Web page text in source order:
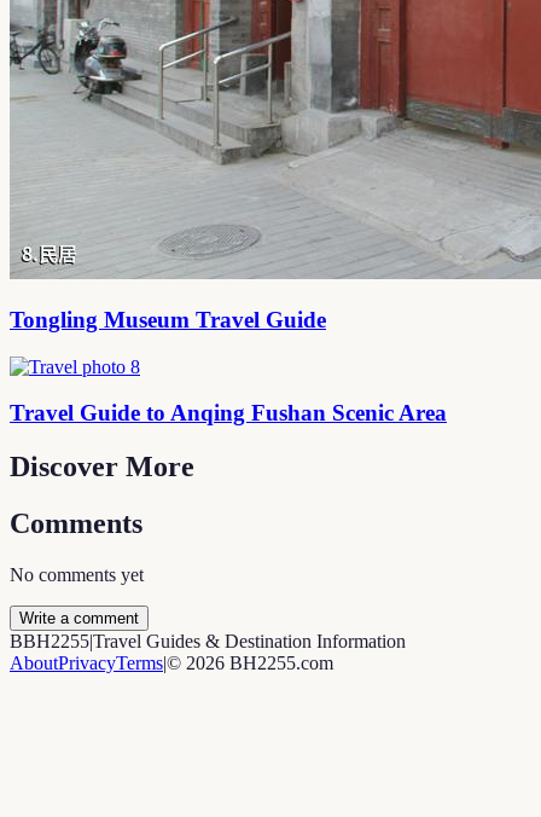
Tongling Museum Travel Guide
Travel Guide to Anqing Fushan Scenic Area
Discover More
Comments
No comments yet
Write a comment
BBH2255|Travel Guides & Destination Information
AboutPrivacyTerms|© 2026 BH2255.com